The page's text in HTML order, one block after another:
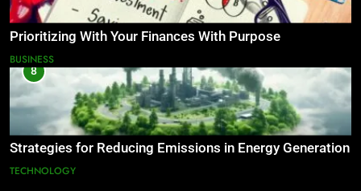
Prioritizing With Your Finances With Purpose
BUSINESS
8
Strategies for Reducing Emissions in Energy Generation
TECHNOLOGY